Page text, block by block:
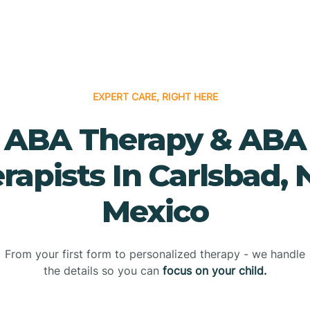
EXPERT CARE, RIGHT HERE
ABA Therapy & ABA
In Carlsbad,
Mexico
From your first form to personalized therapy - we handle
the details so you can focus on your child.